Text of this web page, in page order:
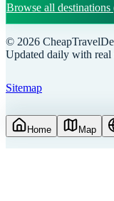
Browse all destinations
© 2026
Updated daily with real
Sitemap
Home Map